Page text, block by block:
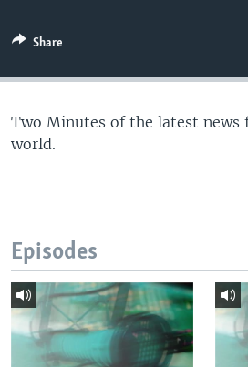
Share
Two Minutes of the latest news
world.
Episodes